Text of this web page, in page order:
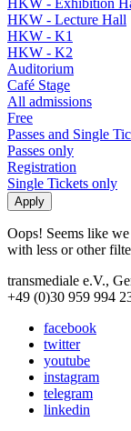
HKW - Lecture Hall
HKW - K1
HKW - K2
Auditorium
Café Stage
All admissions
Free
Passes and Single
Passes only
Registration
Single Tickets only
Oops! Seems like
with less or other
transmediale e.V.,
+49 (0)30 959 994
facebook
twitter
youtube
instagram
telegram
linkedin